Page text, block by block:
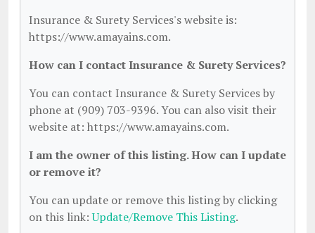
Insurance & Surety Services's website is:
https://www.amayains.com.
How can I contact Insurance & Surety Services?
You can contact Insurance & Surety Services by
phone at (909) 703-9396. You can also visit their
website at: https://www.amayains.com.
I am the owner of this listing. How can I update
or remove it?
You can update or remove this listing by clicking
on this link:Update/Remove This Listing.